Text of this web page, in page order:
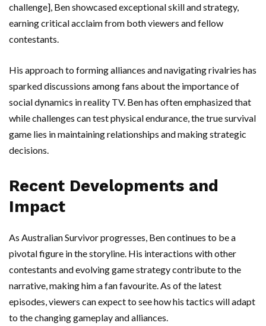
challenge], Ben showcased exceptional skill and strategy,
earning critical acclaim from both viewers and fellow
contestants.
His approach to forming alliances and navigating rivalries has
sparked discussions among fans about the importance of
social dynamics in reality TV. Ben has often emphasized that
while challenges can test physical endurance, the true survival
game lies in maintaining relationships and making strategic
decisions.
Recent Developments and
Impact
As Australian Survivor progresses, Ben continues to be a
pivotal figure in the storyline. His interactions with other
contestants and evolving game strategy contribute to the
narrative, making him a fan favourite. As of the latest
episodes, viewers can expect to see how his tactics will adapt
to the changing gameplay and alliances.